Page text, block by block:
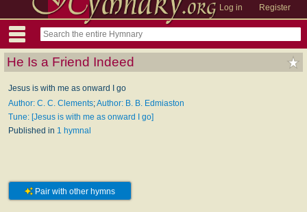
Log in Register
He Is a Friend Indeed
Jesus is with me as onward I go
Author: C. C. Clements;Author: B. B. Edmiaston
Tune: [Jesus is with me as onward I go]
Published in 1 hymnal
Pair with other hymns